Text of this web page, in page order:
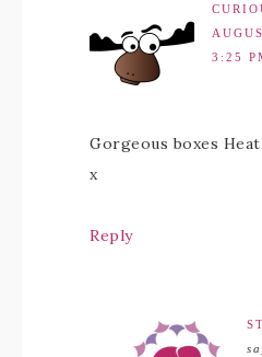
3:25
Gorgeous boxes
x
Reply